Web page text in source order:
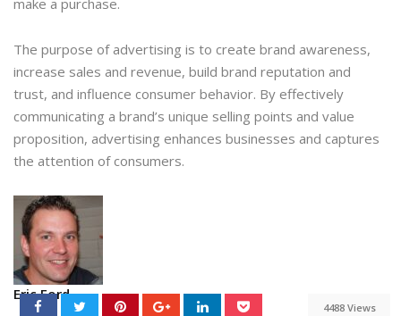
The purpose of advertising is to create brand awareness,
increase sales and revenue, build brand reputation and
trust, and influence consumer behavior. By effectively
communicating a brand’s unique selling points and value
proposition, advertising enhances businesses and captures
the attention of consumers.
Eric Ford
4488 Views